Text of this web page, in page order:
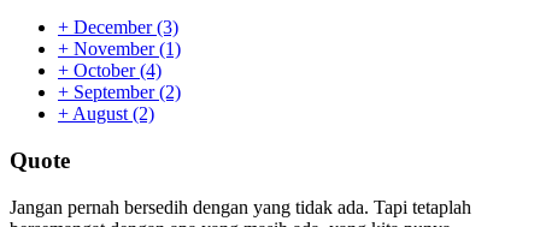
+ December(3)
+ November(1)
+ October(4)
+ September(2)
+ August (2)
Quote
Jangan pernah bersedih dengan yang tidak ada. Tapi tetaplah